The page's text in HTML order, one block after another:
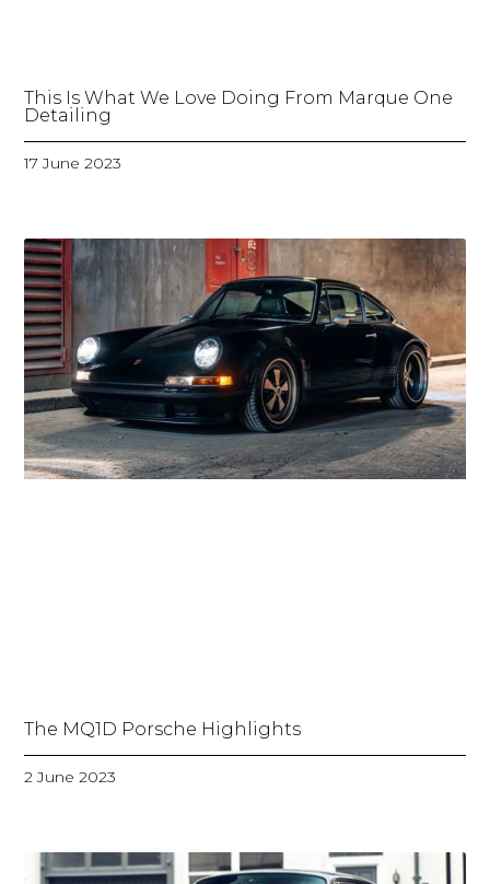
This Is What We Love Doing From Marque One
Detailing
17 June 2023
The MQ1D Porsche Highlights
2 June 2023